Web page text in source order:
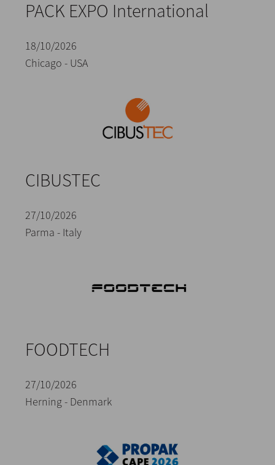
PACK EXPO International
18/10/2026
Chicago - USA
CIBUSTEC
27/10/2026
Parma - Italy
FOODTECH
27/10/2026
Herning - Denmark